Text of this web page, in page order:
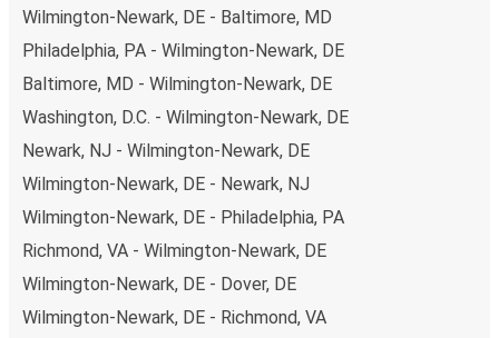
during non-peak hours can also lead you to some of the
most budget-friendly fares available!
Wilmington-Newark, DE - Baltimore, MD
Philadelphia, PA - Wilmington-Newark, DE
Baltimore, MD - Wilmington-Newark, DE
Washington, D.C. - Wilmington-Newark, DE
Newark, NJ - Wilmington-Newark, DE
Wilmington-Newark, DE - Newark, NJ
Wilmington-Newark, DE - Philadelphia, PA
Richmond, VA - Wilmington-Newark, DE
Wilmington-Newark, DE - Dover, DE
Wilmington-Newark, DE - Richmond, VA